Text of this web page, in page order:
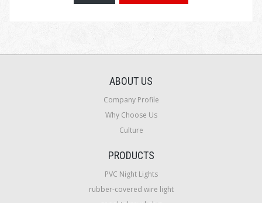
ABOUT US
Company Profile
Why Choose Us
Culture
PRODUCTS
PVC Night Lights
rubber-covered wire light